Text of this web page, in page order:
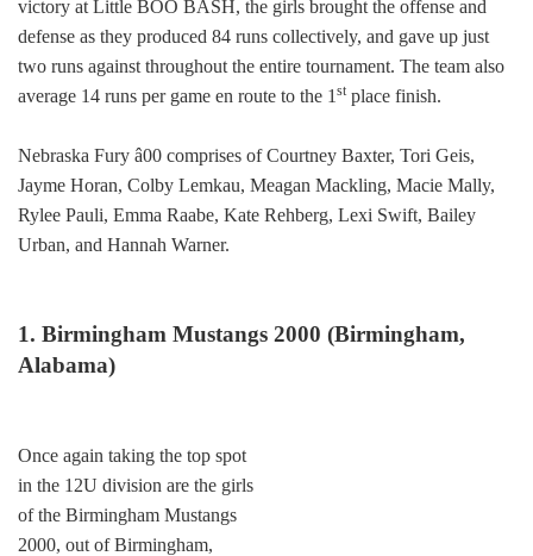
victory at Little BOO BASH, the girls brought the offense and
defense as they produced 84 runs collectively, and gave up just
two runs against throughout the entire tournament. The team also
average 14 runs per game en route to the 1 st place finish.
Nebraska Fury â00 comprises of Courtney Baxter, Tori Geis,
Jayme Horan, Colby Lemkau, Meagan Mackling, Macie Mally,
Rylee Pauli, Emma Raabe, Kate Rehberg, Lexi Swift, Bailey
Urban, and Hannah Warner.
1. Birmingham Mustangs 2000 (Birmingham,
Alabama)
Once again taking the top spot
in the 12U division are the girls
of the Birmingham Mustangs
2000, out of Birmingham,